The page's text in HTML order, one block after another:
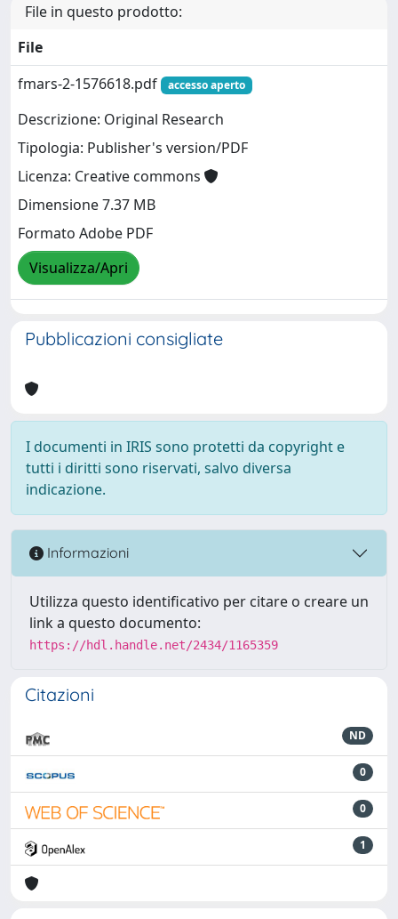
File in questo prodotto:
File
fmars-2-1576618.pdf
accesso aperto
Descrizione: Original Research
Tipologia: Publisher's version/PDF
Licenza: Creative commons
Dimensione 7.37 MB
Formato Adobe PDF
Visualizza/Apri
Pubblicazioni consigliate
I documenti in IRIS sono protetti da copyright e
tutti i diritti sono riservati, salvo diversa
indicazione.
Informazioni
Utilizza questo identificativo per citare o creare un
link a questo documento:
https://hdl.handle.net/2434/1165359
Citazioni
ND
0
0
1